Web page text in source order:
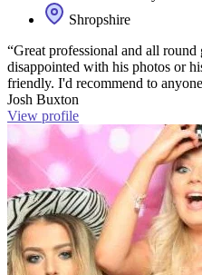
Shropshire
“Great professional and all
disappointed with his photos or
friendly. I'd recommend to
Josh Buxton
View profile